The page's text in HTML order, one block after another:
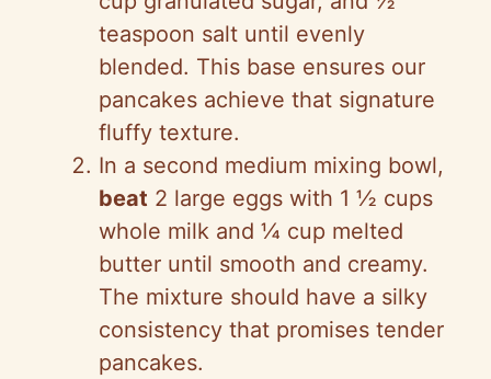
teaspoon salt until evenly
blended. This base ensures our
pancakes achieve that signature
fluffy texture.
In a second medium mixing bowl,
beat 2 large eggs with 1 ½ cups
whole milk and ¼ cup melted
butter until smooth and creamy.
The mixture should have a silky
consistency that promises tender
pancakes.